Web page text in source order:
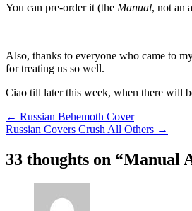
You can pre-order it (the Manual, not an
Also, thanks to everyone who came to
for treating us so well.
Ciao till later this week, when there will
Post
navigation
← Russian Behemoth Cover
Russian Covers Crush All Others →
33 thoughts on “Manual